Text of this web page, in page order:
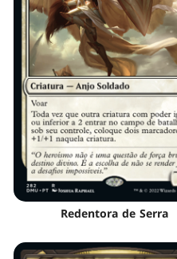
Redentora de Serra